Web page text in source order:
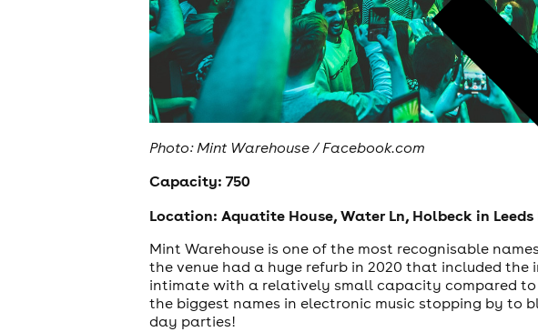
Photo: Mint Warehouse / Facebook.com
Capacity: 750
Location: Aquatite House, Water Ln, Holbeck in Leeds
Mint Warehouse is one of the most recognisable
the venue had a huge refurb in 2020 that included the
intimate with a relatively small capacity compared
the biggest names in electronic music stopping by to
day parties!